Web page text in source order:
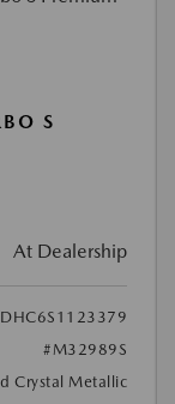
S
At Dealership
#M32989S
Crystal Metallic